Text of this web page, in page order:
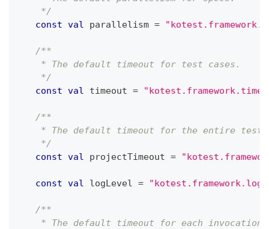
    */
const val parallelism =
/**
    * The default timeout for test cases.
    */
const val timeout =
/**
* The default timeout for the entire test
    */
const val projectTimeout =
const val logLevel =
/**
* The default timeout for each invocation